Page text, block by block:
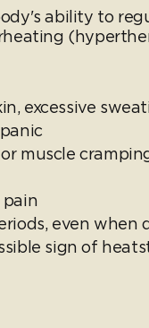
ability to
excessive
muscle
pain
even when
sign of